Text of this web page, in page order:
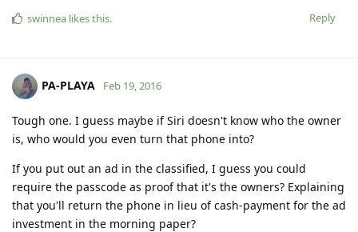
Reply
swinnea likes this.
PA-PLAYA Feb 19, 2016
Tough one. I guess maybe if Siri doesn't know who the owner
is, who would you even turn that phone into?
If you put out an ad in the classified, I guess you could
require the passcode as proof that it's the owners? Explaining
that you'll return the phone in lieu of cash-payment for the ad
investment in the morning paper?